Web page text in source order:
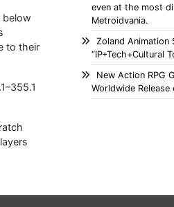
below
to their
even at the most
Metroidvania.
Zoland Animation
“IP+Tech+Cultural
New Action RPG
Worldwide Release